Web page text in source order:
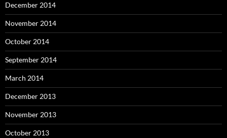
December 2014
November 2014
October 2014
September 2014
March 2014
December 2013
November 2013
October 2013